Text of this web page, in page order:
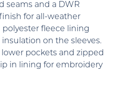
seams and a DWR
for all-weather
polyester fleece lining
on the sleeves.
pockets and zipped
in lining for embroidery